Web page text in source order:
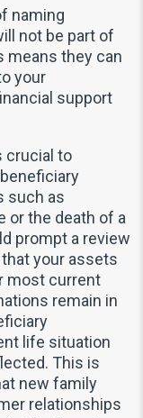
naming
not be part of
means they can
your
support
crucial to
such as
or the death of a
prompt a review
your assets
most current
remain in
life situation
This is
new family
relationships